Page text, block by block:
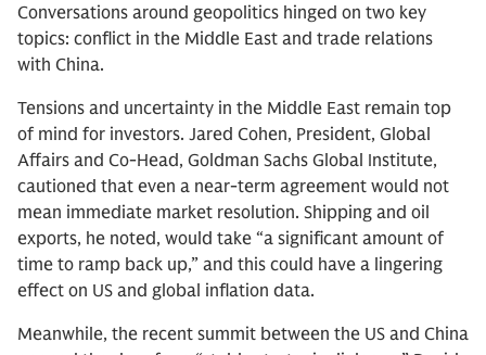
Conversations around geopolitics hinged on two key
topics: conflict in the Middle East and trade relations
with China.
Tensions and uncertainty in the Middle East remain top
of mind for investors. Jared Cohen, President, Global
Affairs and Co-Head, Goldman Sachs Global Institute,
cautioned that even a near-term agreement would not
mean immediate market resolution. Shipping and oil
exports, he noted, would take “a significant amount of
time to ramp back up,” and this could have a lingering
effect on US and global inflation data.
Meanwhile, the recent summit between the US and China